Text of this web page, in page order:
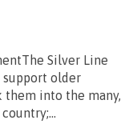
Silver Line
older
them into the many,